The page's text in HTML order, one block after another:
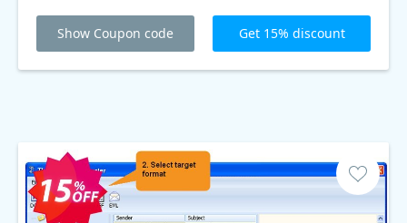
Show Coupon code Get 15% discount